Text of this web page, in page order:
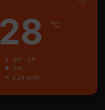
28 ℃
30º - 21º
31%
2.24 km/h